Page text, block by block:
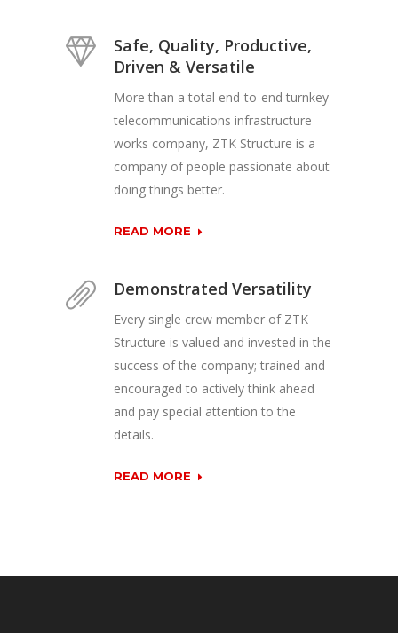
Safe, Quality, Productive,
Driven & Versatile
More than a total end-to-end turnkey
telecommunications infrastructure
works company, ZTK Structure is a
company of people passionate about
doing things better.
READ MORE
Demonstrated Versatility
Every single crew member of ZTK
Structure is valued and invested in the
success of the company; trained and
encouraged to actively think ahead
and pay special attention to the
details.
READ MORE